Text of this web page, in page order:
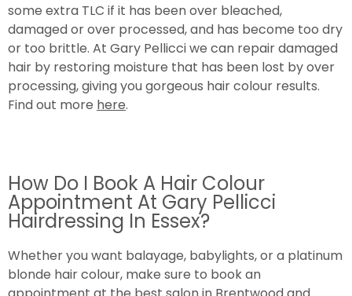
some extra TLC if it has been over bleached,
damaged or over processed, and has become too dry
or too brittle. At Gary Pellicci we can repair damaged
hair by restoring moisture that has been lost by over
processing, giving you gorgeous hair colour results.
Find out more here.
How Do I Book A Hair Colour
Appointment At Gary Pellicci
Hairdressing In Essex?
Whether you want balayage, babylights, or a platinum
blonde hair colour, make sure to book an